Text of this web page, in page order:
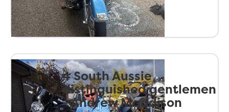
4 South Aussie
distinguished gentlemen
- Andrew Maddison